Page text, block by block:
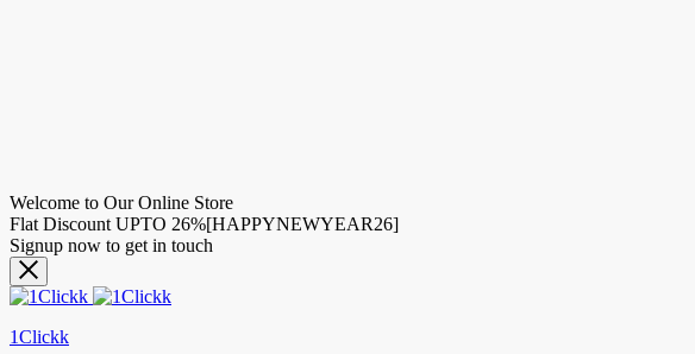
Welcome to Our Online Store
Flat Discount UPTO 26%[HAPPYNEWYEAR26]
Signup now to get in touch
1Clickk